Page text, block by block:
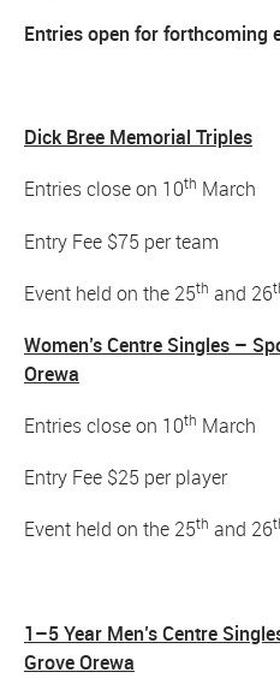
Entries open for forthcoming
Dick Bree Memorial Triples
Entries close on 10th March
Entry Fee $75 per team
Event held on the 25th and 26
Women’s Centre Singles –
Orewa
Entries close on 10th March
Entry Fee $25 per player
Event held on the 25th and 26
1–5 Year Men’s Centre
Grove Orewa